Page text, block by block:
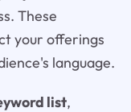
These
your offerings
language.
list,